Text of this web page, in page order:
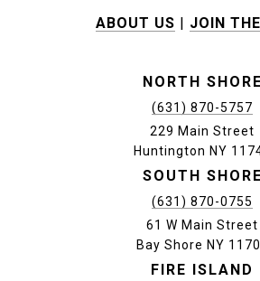
ABOUT US JOIN
NORTH SHORE
(631) 870-5757
229 Main Street
Huntington NY
SOUTH SHORE
(631) 870-0755
61 W Main Street
Bay Shore NY
FIRE ISLAND